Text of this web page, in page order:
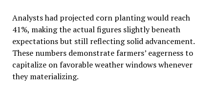
Analysts had projected corn planting would reach
41%, making the actual figures slightly beneath
expectations but still reflecting solid advancement.
These numbers demonstrate farmers’ eagerness to
capitalize on favorable weather windows whenever
they materializing.